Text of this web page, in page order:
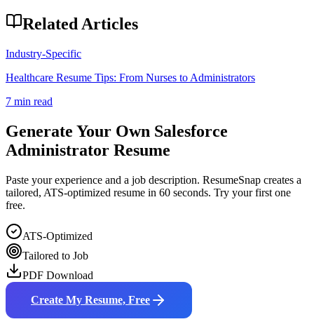
Related Articles
Industry-Specific
Healthcare Resume Tips: From Nurses to Administrators
7 min read
Generate Your Own Salesforce
Administrator Resume
Paste your experience and a job description. ResumeSnap creates a
tailored, ATS-optimized resume in 60 seconds. Try your first one
free.
ATS-Optimized
Tailored to Job
PDF Download
Create My Resume, Free